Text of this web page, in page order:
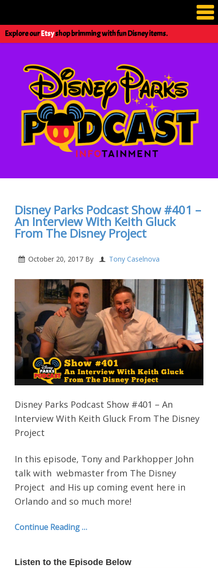
Explore ourEtsyshop brimming with fun Disney items.
Disney Parks Podcast Show #401 –
An Interview With Keith Gluck
From The Disney Project
October 20, 2017 By Tony Caselnova
Disney Parks Podcast Show #401 – An
Interview With Keith Gluck From The Disney
Project
In this episode, Tony and Parkhopper John
talk with webmaster from The Disney
Project and His up coming event here in
Orlando and so much more!
Continue Reading …
Listen to the Episode Below